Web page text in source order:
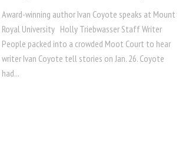
Award-winning author Ivan Coyote speaks at Mount
Royal University Holly Triebwasser Staff Writer
People packed into a crowded Moot Court to hear
writer Ivan Coyote tell stories on Jan. 26. Coyote
had...